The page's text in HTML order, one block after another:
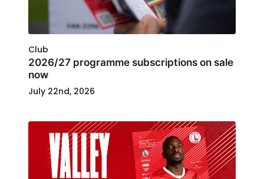
Club
2026/27 programme subscriptions on sale
now
July 22nd, 2026